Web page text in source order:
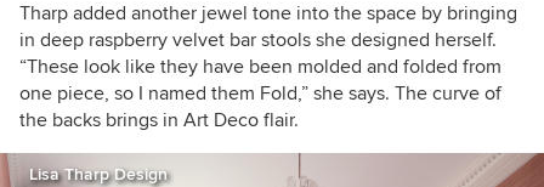
Tharp added another jewel tone into the space by bringing
in deep raspberry velvet bar stools she designed herself.
“These look like they have been molded and folded from
one piece, so I named them Fold,” she says. The curve of
the backs brings in Art Deco flair.
Lisa Tharp Design